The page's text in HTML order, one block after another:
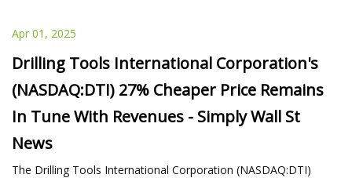
Apr 01, 2025
Drilling Tools International Corporation's
(NASDAQ:DTI) 27% Cheaper Price Remains
In Tune With Revenues - Simply Wall St
News
The Drilling Tools International Corporation (NASDAQ:DTI)